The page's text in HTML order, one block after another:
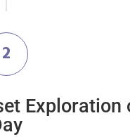
2
Exploration​